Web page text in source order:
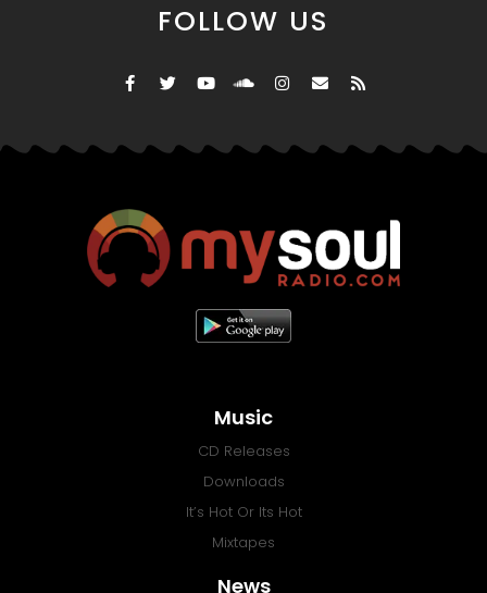
FOLLOW US
Music
CD Releases
Downloads
It’s Hot Or Its Hot
Mixtapes
News